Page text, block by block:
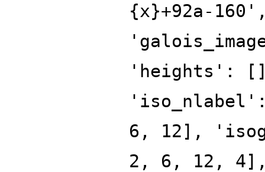
{x}+92a-
'heights':
6, 12],
2, 6, 12,